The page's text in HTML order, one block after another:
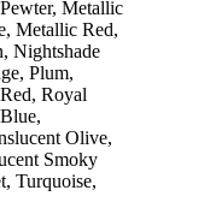
Metallic
Metallic Red,
Nightshade
Plum,
Royal
Olive,
Smoky
Turquoise,